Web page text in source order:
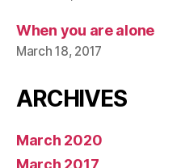
When you are alone
March 18, 2017
ARCHIVES
March 2020
March 2017